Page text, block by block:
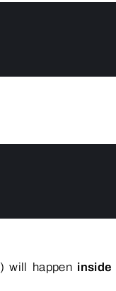
will happen inside